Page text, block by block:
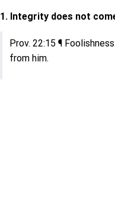
1. Integrity does not
Prov. 22:15 ¶
from him.